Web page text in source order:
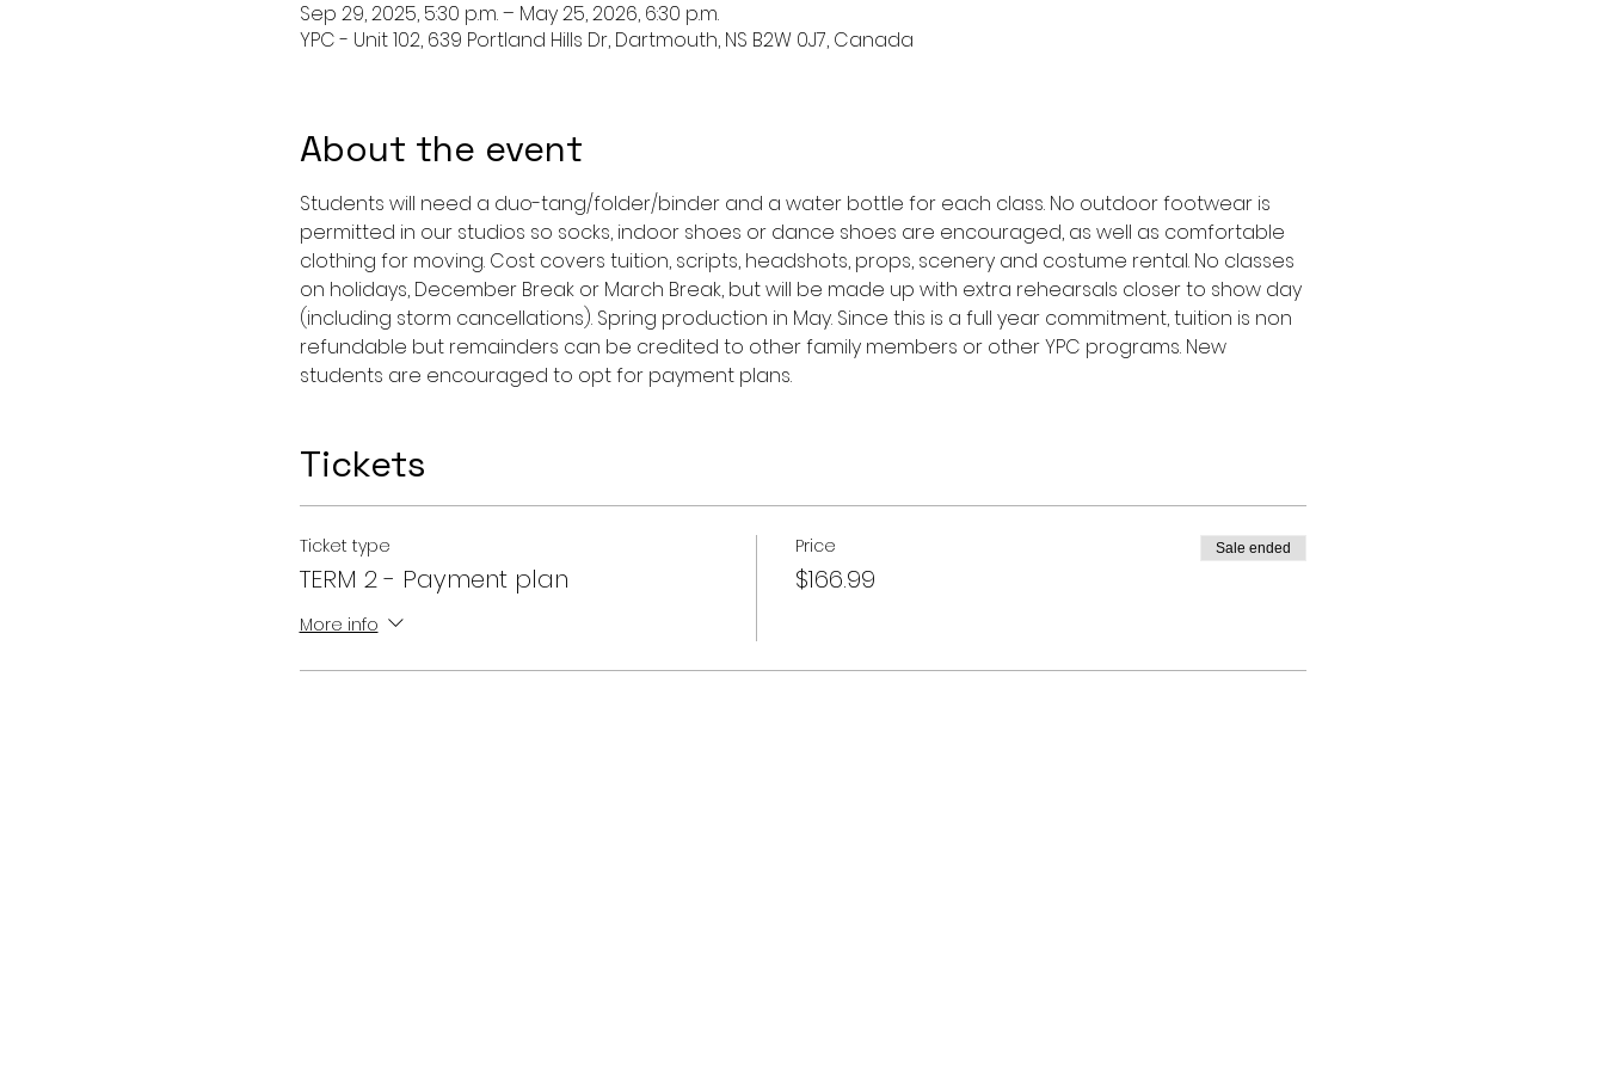
Sep 29, 2025, 5:30 p.m. – May 25, 2026, 6:30 p.m.
YPC - Unit 102, 639 Portland Hills Dr, Dartmouth, NS B2W 0J7, Canada
About the event
Students will need a duo-tang/folder/binder and a water bottle for each class. No outdoor footwear is
permitted in our studios so socks, indoor shoes or dance shoes are encouraged, as well as comfortable
clothing for moving. Cost covers tuition, scripts, headshots, props, scenery and costume rental. No classes
on holidays, December Break or March Break, but will be made up with extra rehearsals closer to show day
(including storm cancellations). Spring production in May. Since this is a full year commitment, tuition is non
refundable but remainders can be credited to other family members or other YPC programs. New
students are encouraged to opt for payment plans.
Tickets
Ticket type
TERM 2 - Payment plan
More info
Price
$166.99
Sale ended